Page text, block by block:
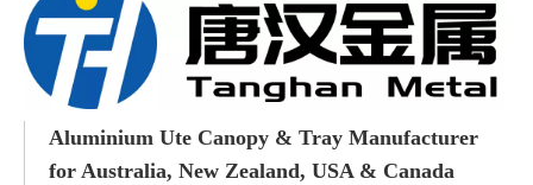
Aluminium Ute Canopy & Tray Manufacturer
for Australia, New Zealand, USA & Canada